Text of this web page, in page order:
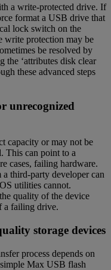
a write-protected drive. If
format a USB drive that
lock switch on the
write protection may be
be resolved by
the ‘attributes disk clear
these advanced steps
unrecognized
capacity or may not be
This can point to a
cases, failing hardware.
third-party developer can
utilities cannot.
quality of the device
a failing drive.
storage devices
process depends on
Max USB flash